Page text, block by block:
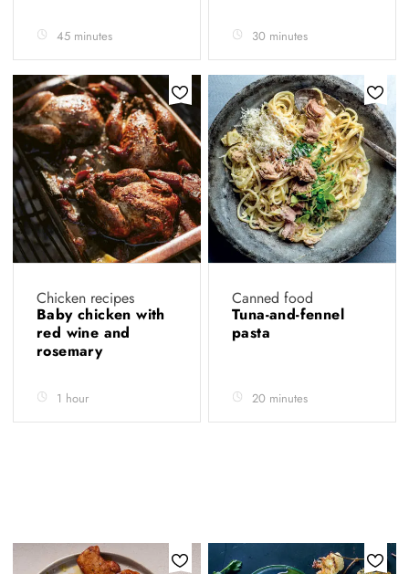
45 minutes 30 minutes
Chicken recipes
Baby chicken with
red wine and
rosemary
1 hour
Canned food
Tuna-and-fennel
pasta
20 minutes